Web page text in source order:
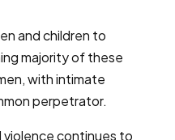
and children to
majority of these
with intimate
perpetrator.
continues to